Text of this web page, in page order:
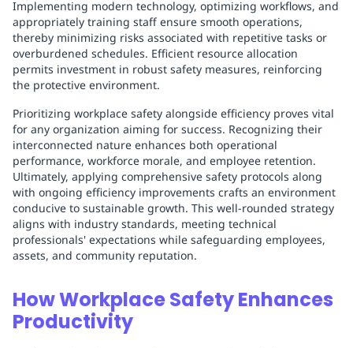
Implementing modern technology, optimizing workflows, and
appropriately training staff ensure smooth operations,
thereby minimizing risks associated with repetitive tasks or
overburdened schedules. Efficient resource allocation
permits investment in robust safety measures, reinforcing
the protective environment.
Prioritizing workplace safety alongside efficiency proves vital
for any organization aiming for success. Recognizing their
interconnected nature enhances both operational
performance, workforce morale, and employee retention.
Ultimately, applying comprehensive safety protocols along
with ongoing efficiency improvements crafts an environment
conducive to sustainable growth. This well-rounded strategy
aligns with industry standards, meeting technical
professionals' expectations while safeguarding employees,
assets, and community reputation.
How Workplace Safety Enhances
Productivity